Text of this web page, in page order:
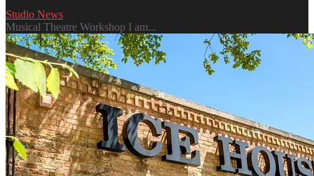
Studio News
Musical Theatre Workshop I am...